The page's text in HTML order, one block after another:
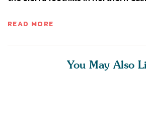
READ MORE
You May Also